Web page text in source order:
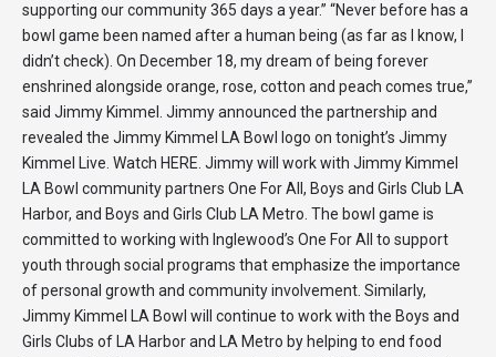
supporting our community 365 days a year.” “Never before has a
bowl game been named after a human being (as far as I know, I
didn’t check). On December 18, my dream of being forever
enshrined alongside orange, rose, cotton and peach comes true,”
said Jimmy Kimmel. Jimmy announced the partnership and
revealed the Jimmy Kimmel LA Bowl logo on tonight’s Jimmy
Kimmel Live. Watch HERE. Jimmy will work with Jimmy Kimmel
LA Bowl community partners One For All, Boys and Girls Club LA
Harbor, and Boys and Girls Club LA Metro. The bowl game is
committed to working with Inglewood’s One For All to support
youth through social programs that emphasize the importance
of personal growth and community involvement. Similarly,
Jimmy Kimmel LA Bowl will continue to work with the Boys and
Girls Clubs of LA Harbor and LA Metro by helping to end food